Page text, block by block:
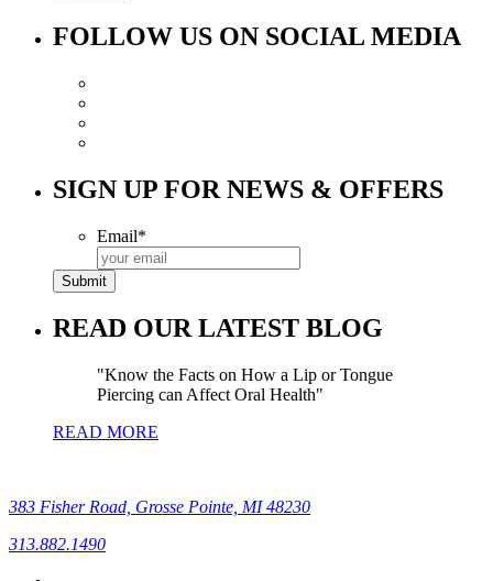
FOLLOW US ON SOCIAL MEDIA
SIGN UP FOR NEWS & OFFERS
Email*
READ OUR LATEST BLOG
Know the Facts on How a Lip or Tongue
Piercing can Affect Oral Health
READ MORE
383 Fisher Road, Grosse Pointe, MI 48230
313.882.1490